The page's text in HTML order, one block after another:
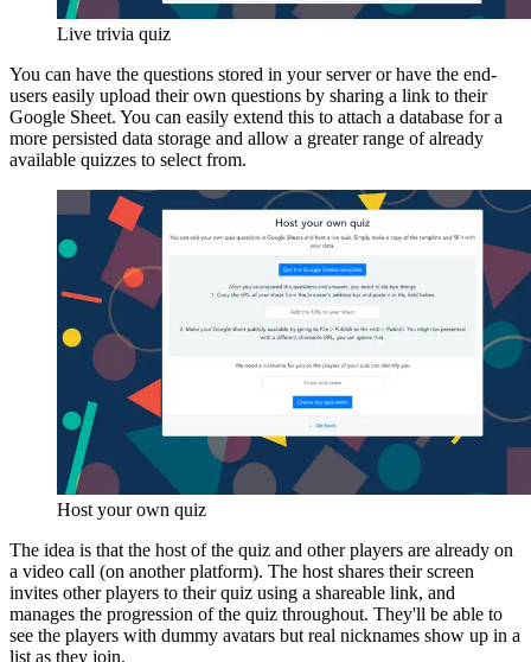
Live trivia quiz
You can have the questions stored in your server or have the end-
users easily upload their own questions by sharing a link to their
Google Sheet. You can easily extend this to attach a database for a
more persisted data storage and allow a greater range of already
available quizzes to select from.
Host your own quiz
The idea is that the host of the quiz and other players are already on
a video call (on another platform). The host shares their screen
invites other players to their quiz using a shareable link, and
manages the progression of the quiz throughout. They'll be able to
see the players with dummy avatars but real nicknames show up in a
list as they join.